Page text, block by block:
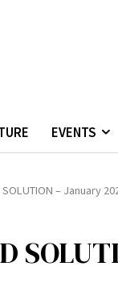
EVENTS
SOLUTION – January